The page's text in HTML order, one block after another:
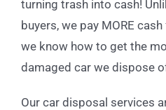
turning trash into cash!
buyers, we pay MORE
we know how to get the
damaged car we dispose
Our car disposal services